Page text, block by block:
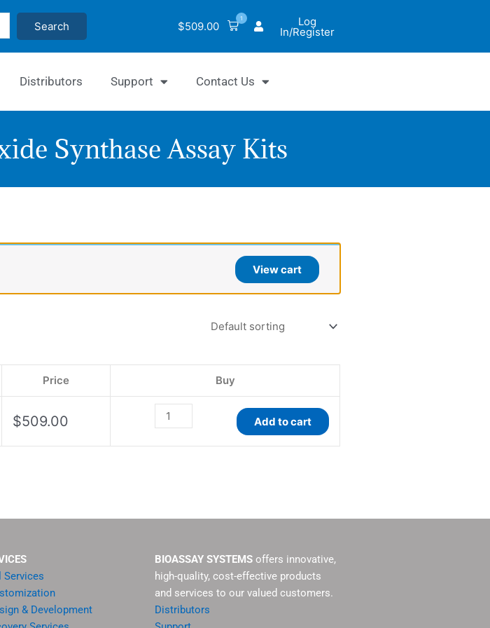
Search $509.00
1 Log
In/Register
Distributors Support Contact Us
Synthase Assay Kits
View cart
Price Buy
$509.00 Add to cart
Services
& Development
BIOASSAY SYSTEMS offers innovative,
high-quality, cost-effective products
and services to our valued customers.
Distributors